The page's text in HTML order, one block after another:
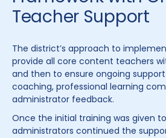
Teacher Support
The district’s approach to
provide all core content teachers
and then to ensure ongoing
coaching, professional learning
administrator feedback.
Once the initial training was given
administrators continued the